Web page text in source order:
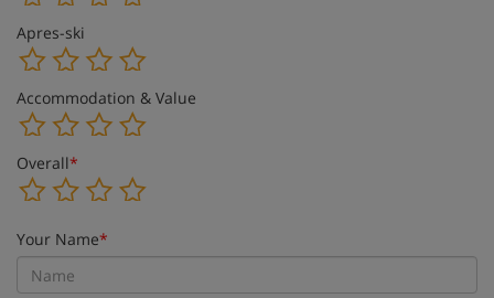
Apres-ski
Accommodation & Value
Overall*
Your Name*